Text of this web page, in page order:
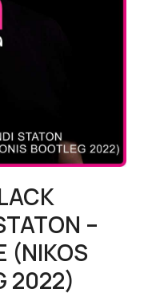
–
(NIKOS
2022)